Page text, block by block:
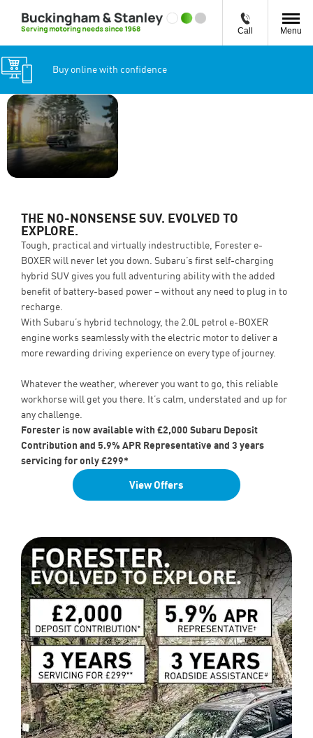
Call Menu
Buy online with confidence
THE NO-NONSENSE SUV. EVOLVED TO
EXPLORE.
Tough, practical and virtually indestructible, Forester e-
BOXER will never let you down. Subaru’s first self-charging
hybrid SUV gives you full adventuring ability with the added
benefit of battery-based power – without any need to plug in to
recharge.
With Subaru’s hybrid technology, the 2.0L petrol e-BOXER
engine works seamlessly with the electric motor to deliver a
more rewarding driving experience on every type of journey.
Whatever the weather, wherever you want to go, this reliable
workhorse will get you there. It’s calm, understated and up for
any challenge.
Forester is now available with £2,000 Subaru Deposit
Contribution and 5.9% APR Representative and 3 years
servicing for only £299*
View Offers